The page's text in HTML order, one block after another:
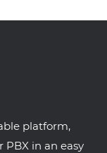
platform,
in an easy